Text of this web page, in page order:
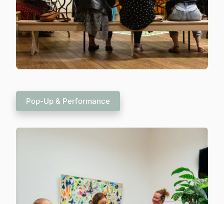
Pop-Up & Performance